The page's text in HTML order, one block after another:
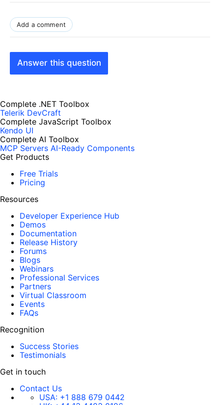
Add a comment
Answer this question
Complete .NET Toolbox
Telerik DevCraft
Complete JavaScript Toolbox
Kendo UI
Complete AI Toolbox
MCP Servers AI-Ready Components
Get Products
Free Trials
Pricing
Resources
Developer Experience Hub
Demos
Documentation
Release History
Forums
Blogs
Webinars
Professional Services
Partners
Virtual Classroom
Events
FAQs
Recognition
Success Stories
Testimonials
Get in touch
Contact Us
USA: +1 888 679 0442